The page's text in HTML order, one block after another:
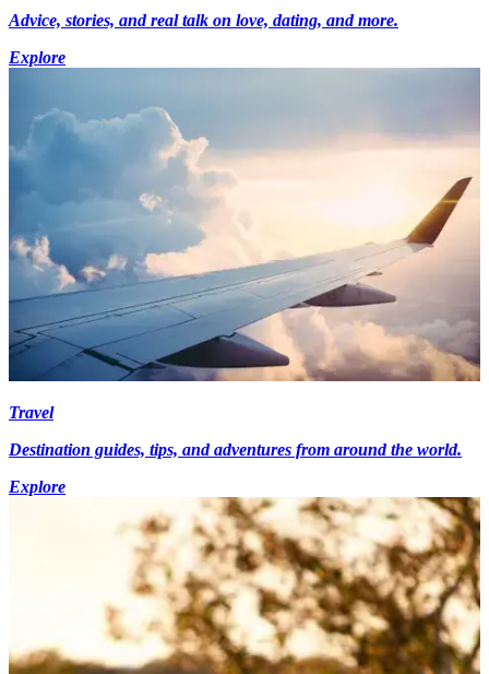
Advice, stories, and real talk on love, dating, and more.
Explore
Travel
Destination guides, tips, and adventures from around the world.
Explore